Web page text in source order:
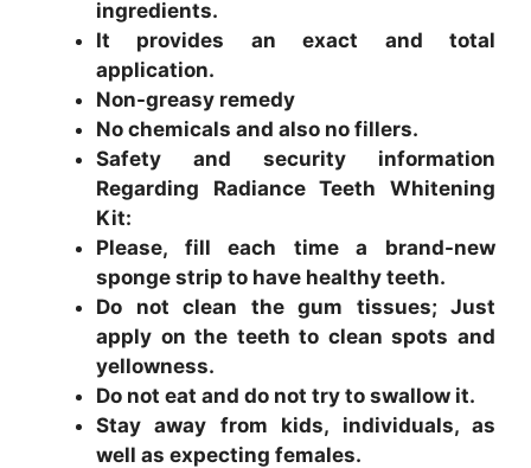
ingredients.
It provides an exact and total
application.
Non-greasy remedy
No chemicals and also no fillers.
Safety and security information
Regarding Radiance Teeth Whitening
Kit:
Please, fill each time a brand-new
sponge strip to have healthy teeth.
Do not clean the gum tissues; Just
apply on the teeth to clean spots and
yellowness.
Do not eat and do not try to swallow it.
Stay away from kids, individuals, as
well as expecting females.